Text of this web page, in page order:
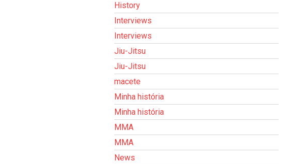
History
Interviews
Interviews
Jiu-Jitsu
Jiu-Jitsu
macete
Minha história
Minha história
MMA
MMA
News